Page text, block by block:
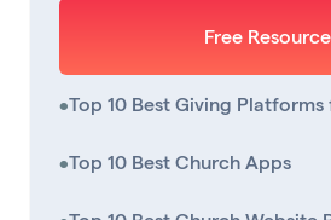
Free
•Top 10 Best Giving
•Top 10 Best Church Apps